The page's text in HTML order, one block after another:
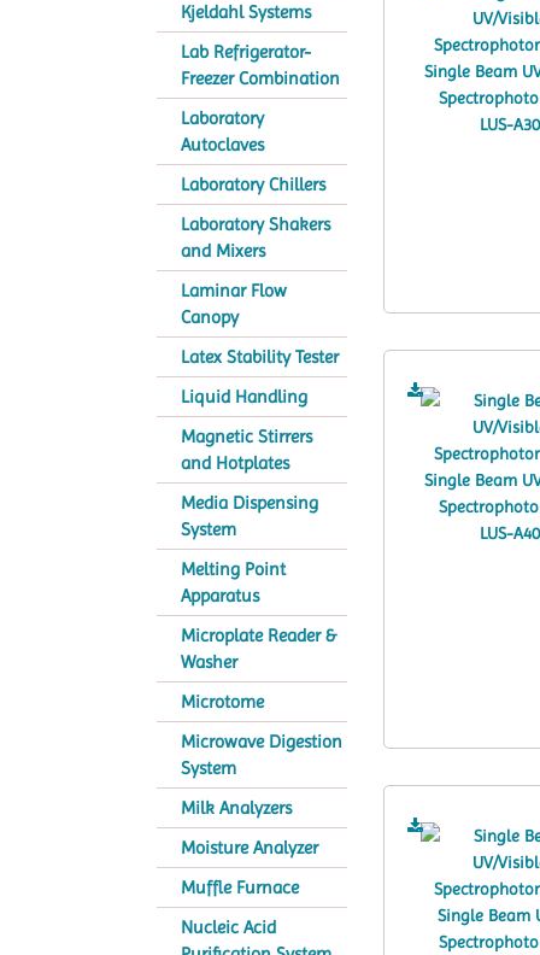
Kjeldahl Systems
Lab Refrigerator-
Freezer Combination
Laboratory
Autoclaves
Laboratory Chillers
Laboratory Shakers
and Mixers
Laminar Flow
Canopy
Latex Stability Tester
Liquid Handling
Magnetic Stirrers
and Hotplates
Media Dispensing
System
Melting Point
Apparatus
Microplate Reader &
Washer
Microtome
Microwave Digestion
System
Milk Analyzers
Moisture Analyzer
Muffle Furnace
Nucleic Acid